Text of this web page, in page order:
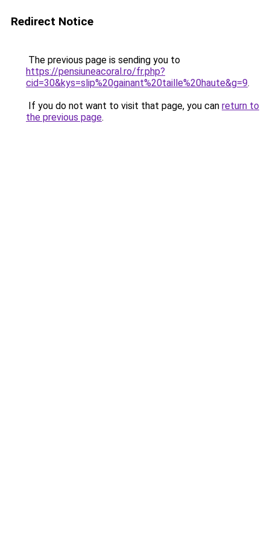
Redirect Notice
The previous page is sending you to
https://pensiuneacoral.ro/fr.php?
cid=30&kys=slip%20gainant%20taille%20haute&g=9.
If you do not want to visit that page, you can return to
the previous page.